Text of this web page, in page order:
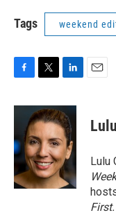
Tags weekend
c
o
o
k
i
t
t
e
r
n
k
e
d
I
n
Lulu
First.